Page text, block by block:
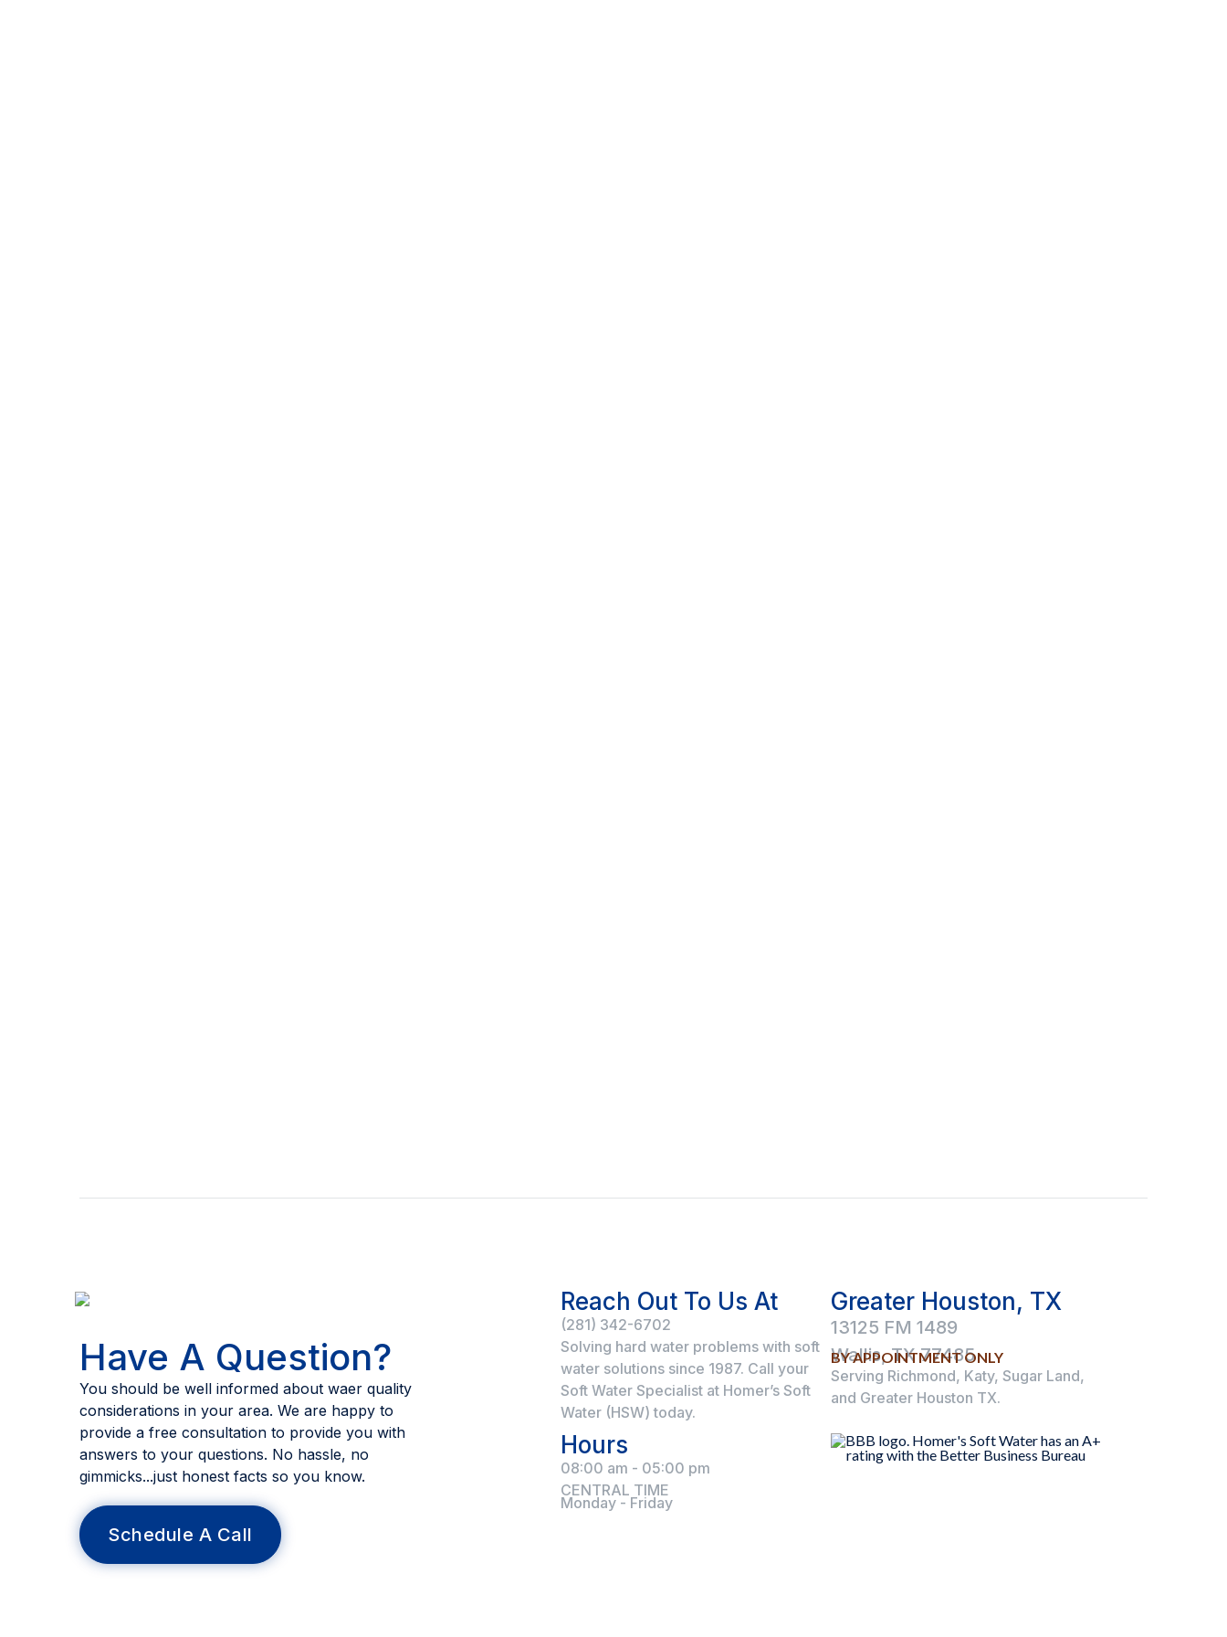
Have A Question?
You should be well informed about waer quality
considerations in your area. We are happy to
provide a free consultation to provide you with
answers to your questions. No hassle, no
gimmicks...just honest facts so you know.
Schedule A Call
Reach Out To Us At
(281) 342-6702
Solving hard water problems with soft
water solutions since 1987. Call your
Soft Water Specialist at Homer’s Soft
Water (HSW) today.
Greater Houston, TX
13125 FM 1489
Wallis, TX 77485
BY APPOINTMENT ONLY
Serving Richmond, Katy, Sugar Land,
and Greater Houston TX.
Hours
08:00 am - 05:00 pm
CENTRAL TIME
Monday - Friday